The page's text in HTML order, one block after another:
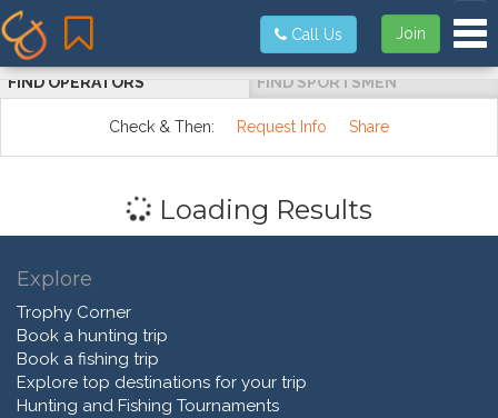
Join
Call Us
FIND OPERATORS FIND SPORTSMEN
Check & Then: Request Info Share
Loading Results
Explore
Trophy Corner
Book a hunting trip
Book a fishing trip
Explore top destinations for your trip
Hunting and Fishing Tournaments